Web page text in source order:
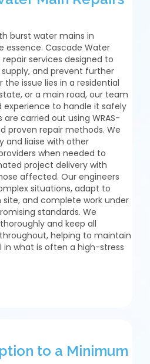
burst water mains in
essence. Cascade Water
services designed to
and prevent further
issue lies in a residential
or a main road, our team
to handle it safely
carried out using WRAS-
proven repair methods. We
and liaise with other
when needed to
project delivery with
affected. Our engineers
situations, adapt to
and complete work under
standards. We
and keep all
helping to maintain
what is often a high-stress
to a Minimum